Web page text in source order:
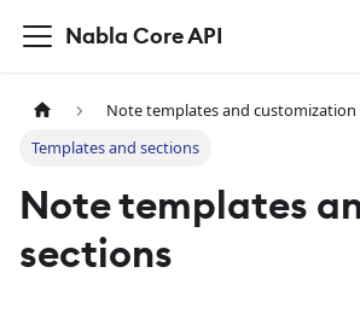
Nabla Core API
Note templates and customization
Templates and sections
Note templates
sections